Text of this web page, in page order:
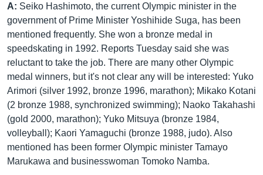
A: Seiko Hashimoto, the current Olympic minister in the
government of Prime Minister Yoshihide Suga, has been
mentioned frequently. She won a bronze medal in
speedskating in 1992. Reports Tuesday said she was
reluctant to take the job. There are many other Olympic
medal winners, but it's not clear any will be interested: Yuko
Arimori (silver 1992, bronze 1996, marathon); Mikako Kotani
(2 bronze 1988, synchronized swimming); Naoko Takahashi
(gold 2000, marathon); Yuko Mitsuya (bronze 1984,
volleyball); Kaori Yamaguchi (bronze 1988, judo). Also
mentioned has been former Olympic minister Tamayo
Marukawa and businesswoman Tomoko Namba.